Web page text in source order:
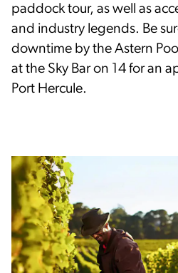
paddock tour, as well as
and industry legends. Be
downtime by the Astern
at the Sky Bar on 14 for an
Port Hercule.